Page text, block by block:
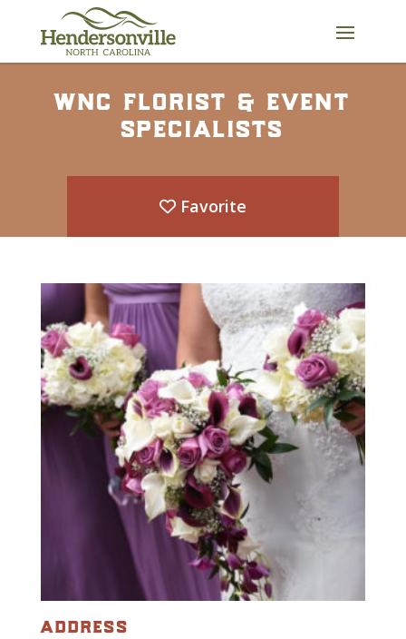
content
wnc florist & event
specialists
Favorite
address